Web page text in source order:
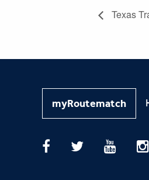
Texas
myRoutematch